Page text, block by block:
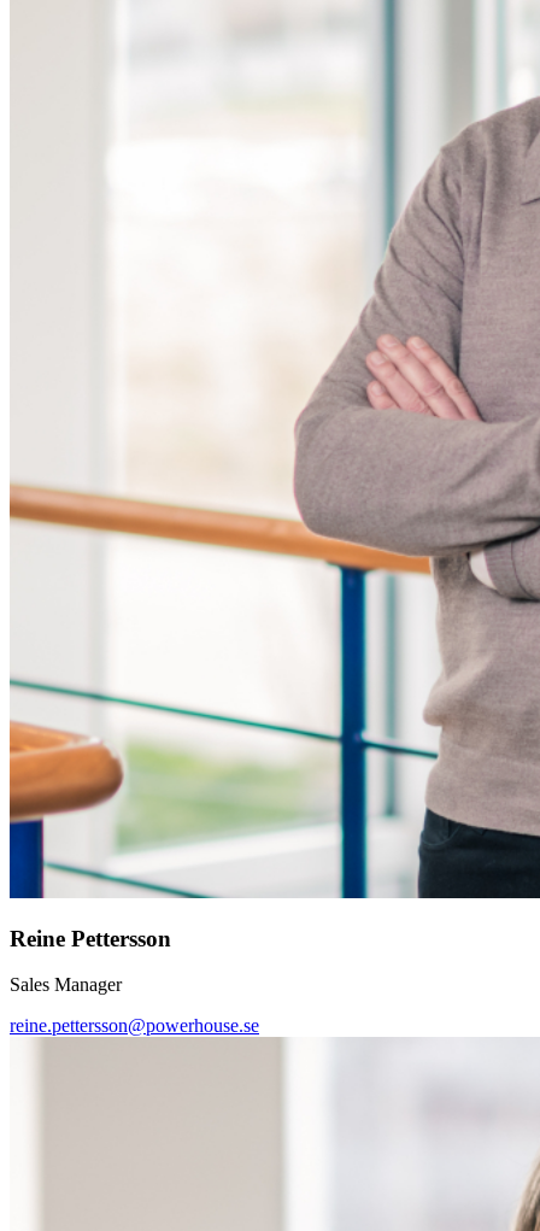
Reine Pettersson
Sales Manager
reine.pettersson@powerhouse.se